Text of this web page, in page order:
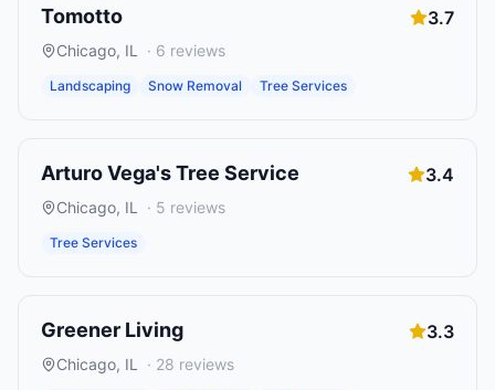
Tomotto 3.7
Chicago, IL · 6 reviews
Landscaping Snow Removal Tree Services
Arturo Vega's Tree Service 3.4
Chicago, IL · 5 reviews
Tree Services
Greener Living 3.3
Chicago, IL · 28 reviews